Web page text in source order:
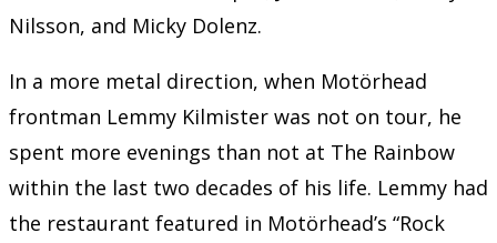
Nilsson, and Micky Dolenz.
In a more metal direction, when Motörhead
frontman Lemmy Kilmister was not on tour, he
spent more evenings than not at The Rainbow
within the last two decades of his life. Lemmy had
the restaurant featured in Motörhead’s “Rock